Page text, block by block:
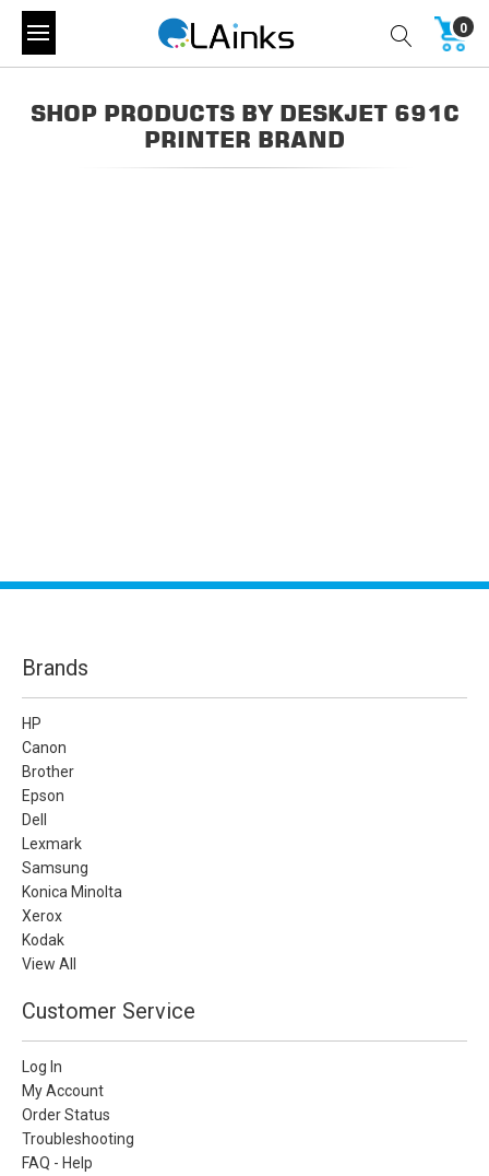
0
SHOP PRODUCTS BY DESKJET 691C
PRINTER BRAND
Brands
HP
Canon
Brother
Epson
Dell
Lexmark
Samsung
Konica Minolta
Xerox
Kodak
View All
Customer Service
Log In
My Account
Order Status
Troubleshooting
FAQ - Help